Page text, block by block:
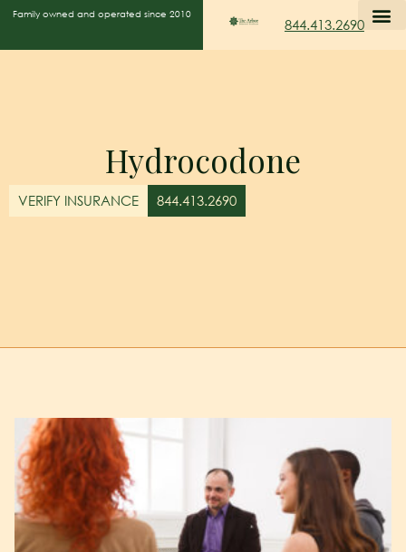
Family owned and operated since 2010
844.413.2690
Hydrocodone
VERIFY INSURANCE 844.413.2690